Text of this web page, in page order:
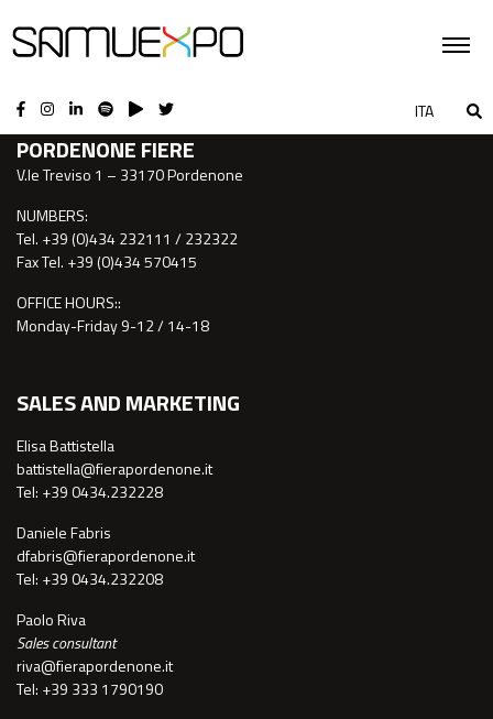
ITA
CONTACTS
PORDENONE FIERE
V.le Treviso 1 – 33170 Pordenone
NUMBERS:
Tel. +39 (0)434 232111 / 232322
Fax Tel. +39 (0)434 570415
OFFICE HOURS::
Monday-Friday 9-12 / 14-18
SALES AND MARKETING
Elisa Battistella
battistella@fierapordenone.it
Tel: +39 0434.232228
Daniele Fabris
dfabris@fierapordenone.it
Tel: +39 0434.232208
Paolo Riva
Sales consultant
riva@fierapordenone.it
Tel: +39 333 1790190